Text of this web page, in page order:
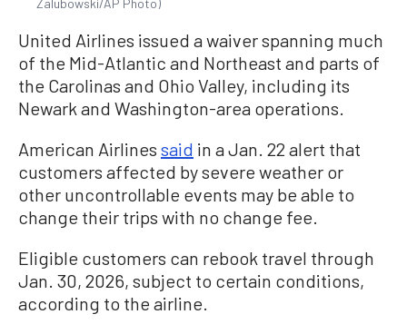
United Airlines issued a waiver spanning much
of the Mid-Atlantic and Northeast and parts of
the Carolinas and Ohio Valley, including its
Newark and Washington-area operations.
American Airlines said in a Jan. 22 alert that
customers affected by severe weather or
other uncontrollable events may be able to
change their trips with no change fee.
Eligible customers can rebook travel through
Jan. 30, 2026, subject to certain conditions,
according to the airline.